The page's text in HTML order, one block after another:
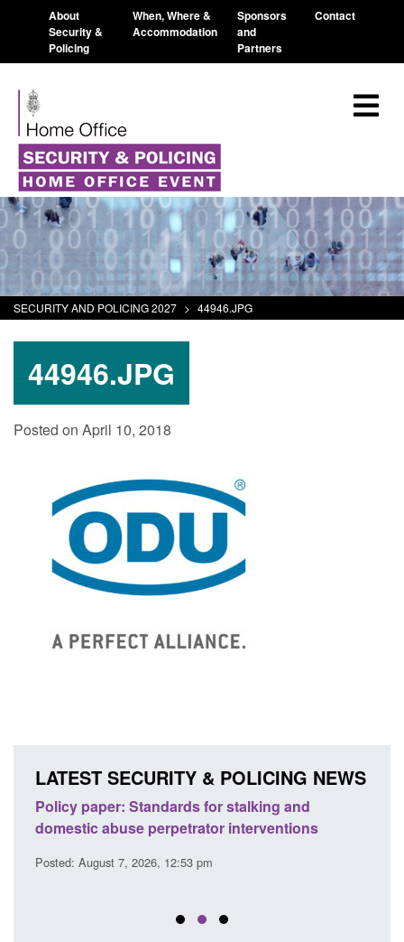
About
Security &
Policing
When, Where &
Accommodation
Sponsors
and
Partners
Contact
SECURITY AND POLICING 2027 > 44946.JPG
44946.JPG
Posted on April 10, 2018
LATEST SECURITY & POLICING NEWS
Policy paper: Standards for stalking and
domestic abuse perpetrator interventions
Posted: August 7, 2026, 12:53 pm